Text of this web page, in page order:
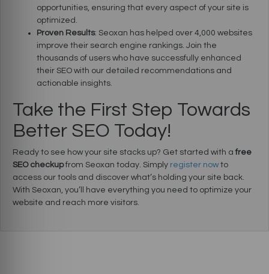
opportunities, ensuring that every aspect of your site is
optimized.
Proven Results: Seoxan has helped over 4,000 websites
improve their search engine rankings. Join the
thousands of users who have successfully enhanced
their SEO with our detailed recommendations and
actionable insights.
Take the First Step Towards
Better SEO Today!
Ready to see how your site stacks up? Get started with afree
SEO checkupfrom Seoxan today. Simply register nowto
access our tools and discover what’s holding your site back.
With Seoxan, you’ll have everything you need to optimize your
website and reach more visitors.